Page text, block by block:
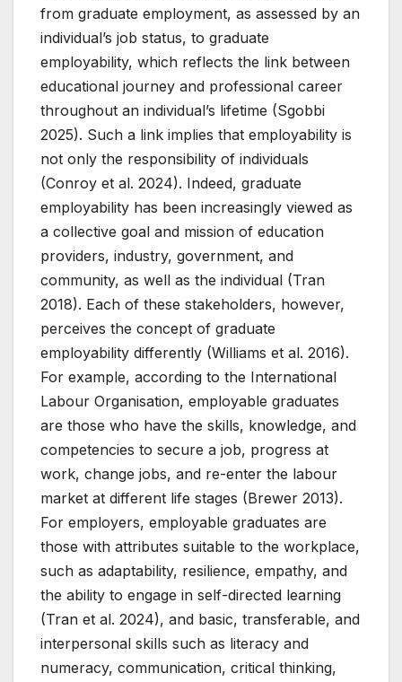
from graduate employment, as assessed by an
individual’s job status, to graduate
employability, which reflects the link between
educational journey and professional career
throughout an individual’s lifetime (Sgobbi
2025). Such a link implies that employability is
not only the responsibility of individuals
(Conroy et al. 2024). Indeed, graduate
employability has been increasingly viewed as
a collective goal and mission of education
providers, industry, government, and
community, as well as the individual (Tran
2018). Each of these stakeholders, however,
perceives the concept of graduate
employability differently (Williams et al. 2016).
For example, according to the International
Labour Organisation, employable graduates
are those who have the skills, knowledge, and
competencies to secure a job, progress at
work, change jobs, and re-enter the labour
market at different life stages (Brewer 2013).
For employers, employable graduates are
those with attributes suitable to the workplace,
such as adaptability, resilience, empathy, and
the ability to engage in self-directed learning
(Tran et al. 2024), and basic, transferable, and
interpersonal skills such as literacy and
numeracy, communication, critical thinking,